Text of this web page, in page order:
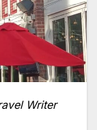
Writer